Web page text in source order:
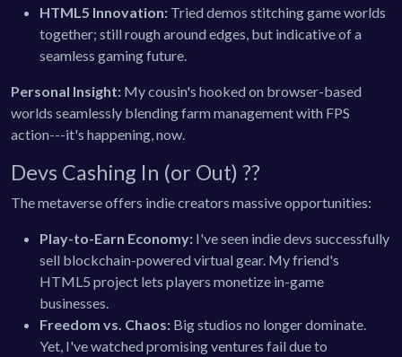
HTML5 Innovation: Tried demos stitching game worlds
together; still rough around edges, but indicative of a
seamless gaming future.
Personal Insight: My cousin's hooked on browser-based
worlds seamlessly blending farm management with FPS
action---it's happening, now.
Devs Cashing In (or Out) ??
The metaverse offers indie creators massive opportunities:
Play-to-Earn Economy: I've seen indie devs successfully
sell blockchain-powered virtual gear. My friend's
HTML5 project lets players monetize in-game
businesses.
Freedom vs. Chaos: Big studios no longer dominate.
Yet, I've watched promising ventures fail due to